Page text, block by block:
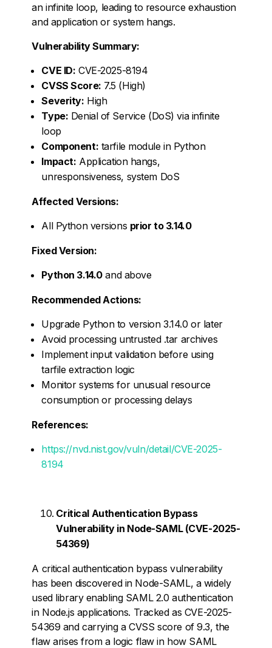
an infinite loop, leading to resource exhaustion
and application or system hangs.
Vulnerability Summary:
CVE ID: CVE-2025-8194
CVSS Score: 7.5 (High)
Severity: High
Type: Denial of Service (DoS) via infinite
loop
Component: tarfile module in Python
Impact: Application hangs,
unresponsiveness, system DoS
Affected Versions:
All Python versions prior to 3.14.0
Fixed Version:
Python 3.14.0and above
Recommended Actions:
Upgrade Python to version 3.14.0 or later
Avoid processing untrusted .tar archives
Implement input validation before using
tarfile extraction logic
Monitor systems for unusual resource
consumption or processing delays
References:
https://nvd.nist.gov/vuln/detail/CVE-2025-
8194
Critical Authentication Bypass
Vulnerability in Node-SAML (CVE-2025-
54369)
A critical authentication bypass vulnerability
has been discovered in Node-SAML, a widely
used library enabling SAML 2.0 authentication
in Node.js applications. Tracked as CVE-2025-
54369 and carrying a CVSS score of 9.3, the
flaw arises from a logic flaw in how SAML